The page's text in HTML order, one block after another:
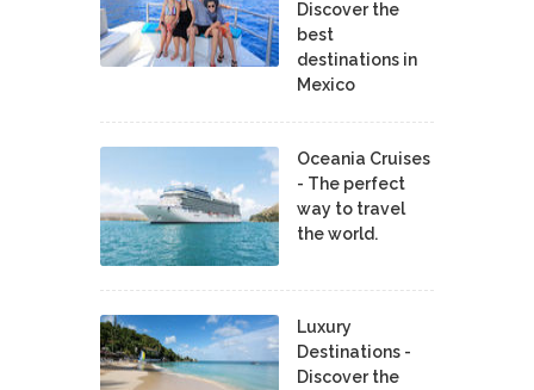
Discover the
best
destinations in
Mexico
Oceania Cruises
- The perfect
way to travel
the world.
Luxury
Destinations -
Discover the